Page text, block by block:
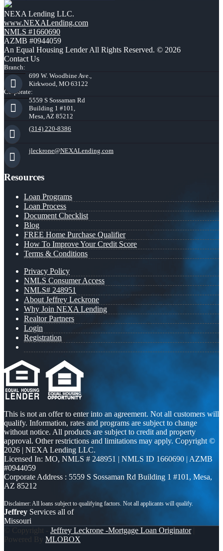
NEXA Lending LLC.
www.NEXALending.com
NMLS #1660690
AZMB #0944059
An Equal Housing Lender All Rights Reserved. © 2026
Contact Us
Branch:
699 W. Woodbine Ave.,
Kirkwood, MO 63122
Corporate:
5559 S Sossaman Rd
Building 1 #101,
Mesa, AZ 85212
(314) 220-8386
jleckrone@NEXALending.com
Resources
Loan Programs
Loan Process
Document Checklist
Blog
FREE Home Purchase Qualifier
How To Improve Your Credit Score
Terms & Conditions
Privacy Policy
NMLS Consumer Access
NMLS# 248951
About Jeffrey Leckrone
Why Join NEXA Lending
Realtor Partners
Login
Registration
This is not an offer to enter into an agreement. Not all customers will
qualify. Information, rates and programs are subject to change
without notice. All products are subject to credit and property
approval. Other restrictions and limitations may apply. Copyright ©
2026 | NEXA Lending LLC.
Licensed In: MO, NMLS # 248951 | NMLS ID 1660690 | AZMB
#0944059
Corporate Address : 5559 S Sossaman Rd Building 1 #101, Mesa,
AZ 85212
Jeffrey Services all of
Missouri
© Copyright - Jeffrey Leckrone -Mortgage Loan Originator|
Powered By MLOBOX